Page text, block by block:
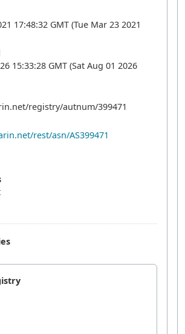
17:48:32 GMT (Tue Mar 23 2021
15:33:28 GMT (Sat Aug 01 2026
registry/autnum/399471
rest/asn/AS399471